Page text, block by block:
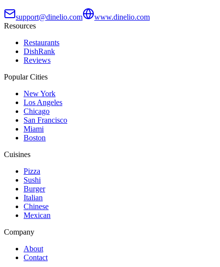
support@dinelio.com
www.dinelio.com
Resources
Restaurants
DishRank
Reviews
Popular Cities
New York
Los Angeles
Chicago
San Francisco
Miami
Boston
Cuisines
Pizza
Sushi
Burger
Italian
Chinese
Mexican
Company
About
Contact